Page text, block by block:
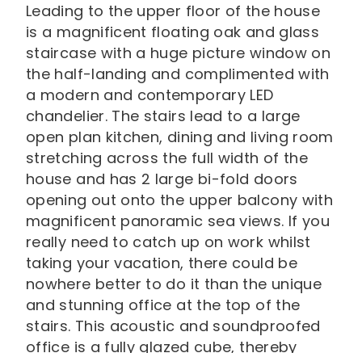
Leading to the upper floor of the house
is a magnificent floating oak and glass
staircase with a huge picture window on
the half-landing and complimented with
a modern and contemporary LED
chandelier. The stairs lead to a large
open plan kitchen, dining and living room
stretching across the full width of the
house and has 2 large bi-fold doors
opening out onto the upper balcony with
magnificent panoramic sea views. If you
really need to catch up on work whilst
taking your vacation, there could be
nowhere better to do it than the unique
and stunning office at the top of the
stairs. This acoustic and soundproofed
office is a fully glazed cube, thereby